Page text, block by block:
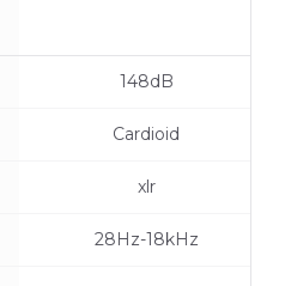
148dB
Cardioid
xlr
28Hz-18kHz